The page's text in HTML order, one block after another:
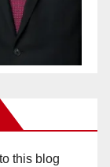
this blog